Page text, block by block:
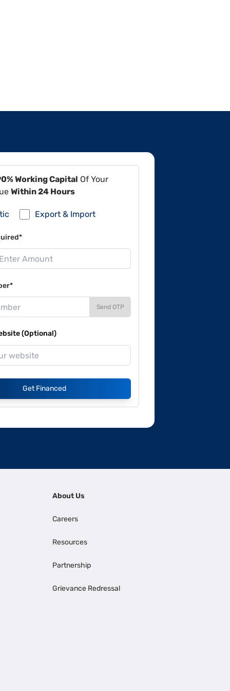
Working Capital Of Your
Within 24 Hours
Export & Import
Send OTP
(Optional)
Get Financed
About Us
Careers
Resources
Partnership
Grievance Redressal